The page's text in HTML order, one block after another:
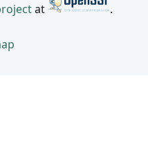
at .